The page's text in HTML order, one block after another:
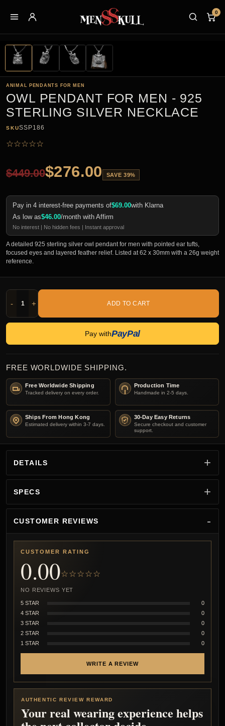
0
ANIMAL PENDANTS FOR MEN
OWL PENDANT FOR MEN - 925
STERLING SILVER NECKLACE
SKUSSP186
☆☆☆☆☆
$449.00$276.00 SAVE 39%
Pay in 4 interest-free payments of$69.00with Klarna
As low as$46.00/month with Affirm
No interest | No hidden fees | Instant approval
A detailed 925 sterling silver owl pendant for men with pointed ear tufts,
focused eyes and layered feather relief. Listed at 62 x 30mm with a 26g weight
reference.
- + ADD TO CART
Pay withPayPal
FREE WORLDWIDE SHIPPING.
Free Worldwide Shipping
Tracked delivery on every order.
Production Time
Handmade in 2-5 days.
Ships From Hong Kong
Estimated delivery within 3-7 days.
30-Day Easy Returns
Secure checkout and customer
support.
DETAILS
SPECS
CUSTOMER REVIEWS
CUSTOMER RATING
0.00☆☆☆☆☆
NO REVIEWS YET
5 STAR
0
4 STAR
0
3 STAR
0
2 STAR
0
1 STAR
0
WRITE A REVIEW
AUTHENTIC REVIEW REWARD
Your real wearing experience helps